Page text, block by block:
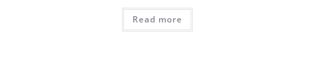
Read more